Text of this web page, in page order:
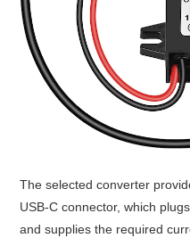
The selected converter
USB-C connector, which
and supplies the required